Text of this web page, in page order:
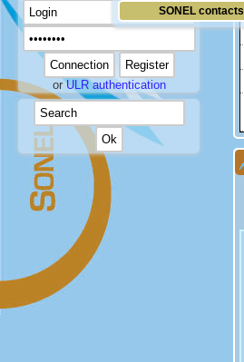
SONEL contacts
orULR authentication